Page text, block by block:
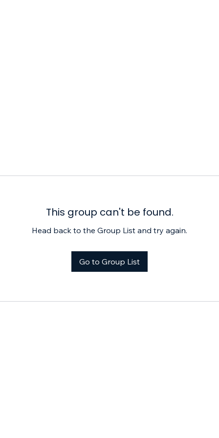
This group can't be found.
Head back to the Group List and try again.
Go to Group List